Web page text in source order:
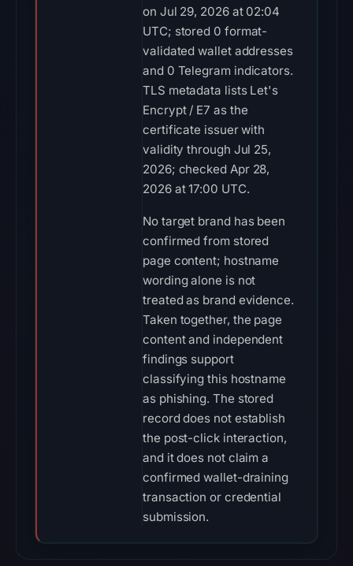
on Jul 29, 2026 at 02:04
UTC; stored 0 format-
validated wallet addresses
and 0 Telegram indicators.
TLS metadata lists Let's
Encrypt / E7 as the
certificate issuer with
validity through Jul 25,
2026; checked Apr 28,
2026 at 17:00 UTC.
No target brand has been
confirmed from stored
page content; hostname
wording alone is not
treated as brand evidence.
Taken together, the page
content and independent
findings support
classifying this hostname
as phishing. The stored
record does not establish
the post-click interaction,
and it does not claim a
confirmed wallet-draining
transaction or credential
submission.